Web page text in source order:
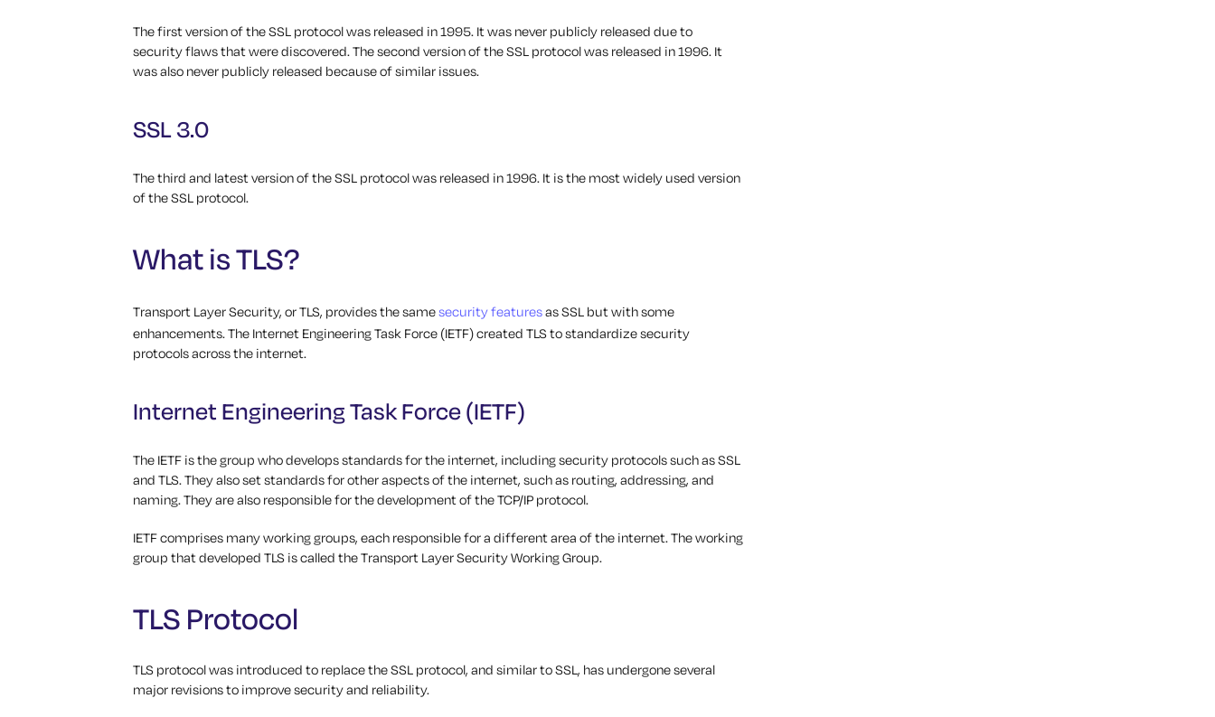
The first version of the SSL protocol was released in 1995. It was never publicly released due to
security flaws that were discovered.The second version of the SSL protocol was released in 1996. It
was also never publicly released because of similar issues.
SSL 3.0
The third and latest version of the SSL protocol was released in 1996. It is the most widely used version
of the SSL protocol.
What is TLS?
Transport Layer Security, or TLS, provides the samesecurity featuresas SSL but with some
enhancements. The Internet Engineering Task Force (IETF) created TLS to standardize security
protocols across the internet.
Internet Engineering Task Force (IETF)
The IETF is the group who develops standards for the internet, including security protocols such as SSL
and TLS. They also set standards for other aspects of the internet, such as routing, addressing, and
naming. They are also responsible for the development of the TCP/IP protocol.
IETF comprises many working groups, each responsible for a different area of the internet. The working
group that developed TLS is called the Transport Layer Security Working Group.
TLS Protocol
TLS protocol was introduced to replace the SSL protocol, and similar to SSL, has undergone several
major revisions to improve security and reliability.